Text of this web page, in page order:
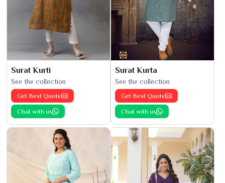
Surat Kurti
See the collection
Get Best Quote
Chat with us
Surat Kurta
See the collection
Get Best Quote
Chat with us